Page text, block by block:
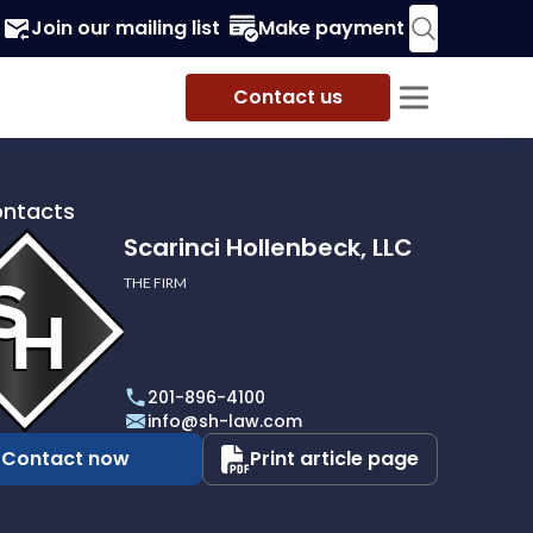
Join our mailing list Make payment
Contact us
Scarinci Hollenbeck, LLC
THE FIRM
201-896-4100
info@sh-law.com
Contact now Print article page